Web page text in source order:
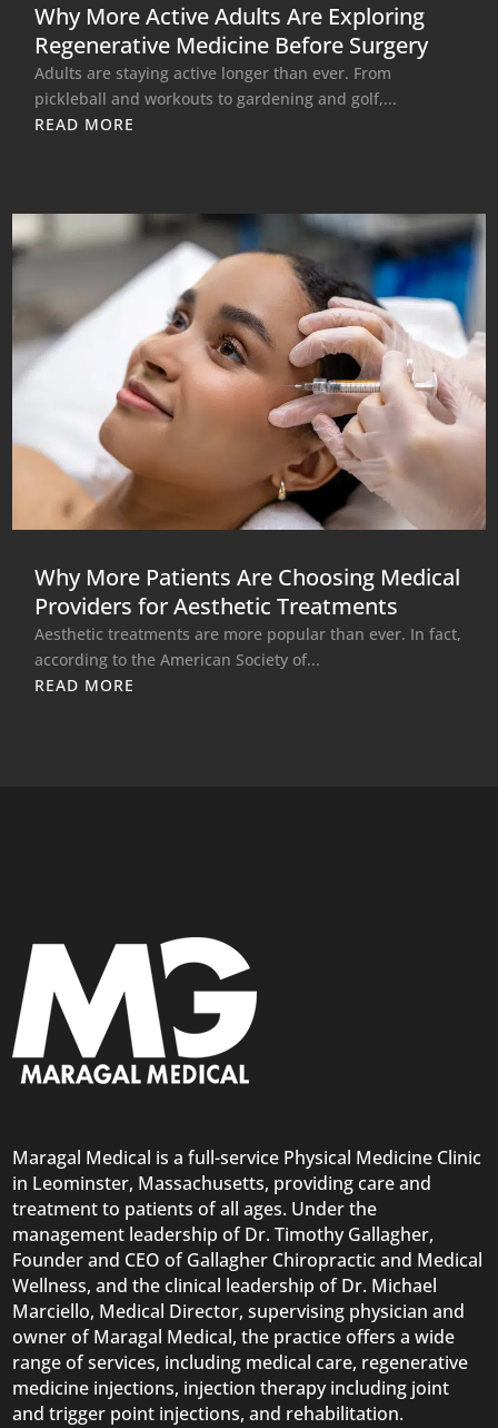
Why More Active Adults Are Exploring
Regenerative Medicine Before Surgery
Adults are staying active longer than ever. From
pickleball and workouts to gardening and golf,...
READ MORE
Why More Patients Are Choosing Medical
Providers for Aesthetic Treatments
Aesthetic treatments are more popular than ever. In fact,
according to the American Society of...
READ MORE
Maragal Medical is a full-service Physical Medicine Clinic
in Leominster, Massachusetts, providing care and
treatment to patients of all ages. Under the
management leadership of Dr. Timothy Gallagher,
Founder and CEO of Gallagher Chiropractic and Medical
Wellness, and the clinical leadership of Dr. Michael
Marciello, Medical Director, supervising physician and
owner of Maragal Medical, the practice offers a wide
range of services, including medical care, regenerative
medicine injections, injection therapy including joint
and trigger point injections, and rehabilitation.